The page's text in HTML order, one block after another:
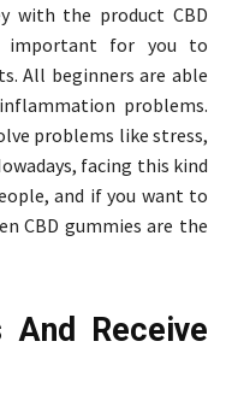
with the product CBD
important for you to
All beginners are able
problems.
problems like stress,
facing this kind
and if you want to
CBD gummies are the
And Receive